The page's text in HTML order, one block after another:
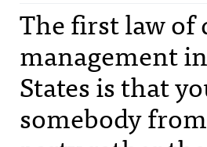
The first law of
management
States is that
somebody